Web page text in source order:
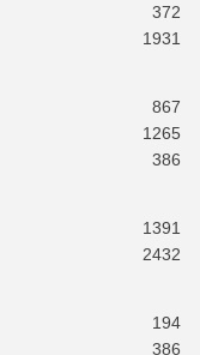
372
1931
867
1265
386
1391
2432
194
386